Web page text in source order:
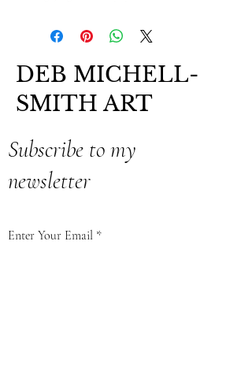
DEB MICHELL-
SMITH ART
Subscribe to my
newsletter
Enter Your Email